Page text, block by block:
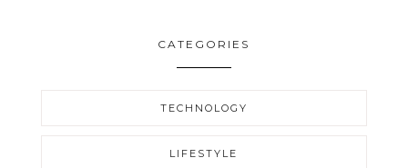
CATEGORIES
TECHNOLOGY
LIFESTYLE